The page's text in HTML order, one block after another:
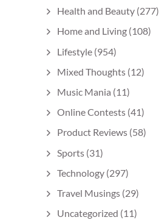
Health and Beauty (277)
Home and Living (108)
Lifestyle (954)
Mixed Thoughts (12)
Music Mania (11)
Online Contests (41)
Product Reviews (58)
Sports (31)
Technology (297)
Travel Musings (29)
Uncategorized (11)